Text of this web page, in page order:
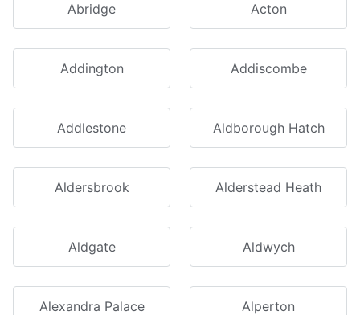
Abridge Acton
Addington Addiscombe
Addlestone Aldborough Hatch
Aldersbrook Alderstead Heath
Aldgate Aldwych
Alexandra Palace Alperton